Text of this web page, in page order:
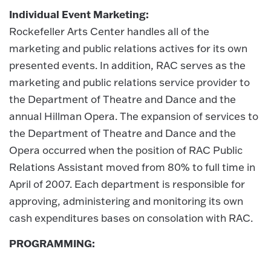
Individual Event Marketing:
Rockefeller Arts Center handles all of the
marketing and public relations actives for its own
presented events. In addition, RAC serves as the
marketing and public relations service provider to
the Department of Theatre and Dance and the
annual Hillman Opera. The expansion of services to
the Department of Theatre and Dance and the
Opera occurred when the position of RAC Public
Relations Assistant moved from 80% to full time in
April of 2007. Each department is responsible for
approving, administering and monitoring its own
cash expenditures bases on consolation with RAC.
PROGRAMMING: